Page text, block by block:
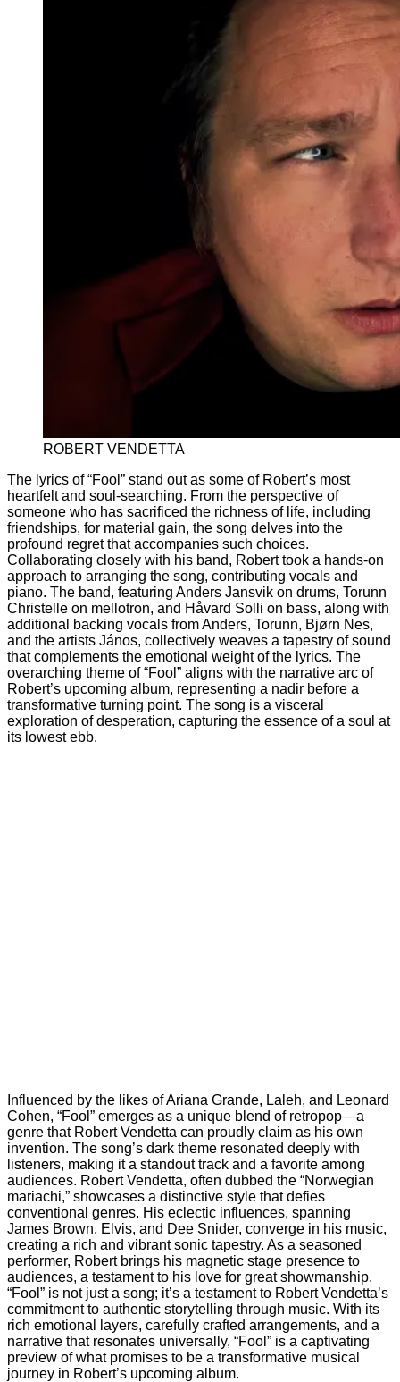
ROBERT VENDETTA
The lyrics of “Fool” stand out as some of Robert’s most
heartfelt and soul-searching. From the perspective of
someone who has sacrificed the richness of life, including
friendships, for material gain, the song delves into the
profound regret that accompanies such choices.
Collaborating closely with his band, Robert took a hands-on
approach to arranging the song, contributing vocals and
piano. The band, featuring Anders Jansvik on drums, Torunn
Christelle on mellotron, and Håvard Solli on bass, along with
additional backing vocals from Anders, Torunn, Bjørn Nes,
and the artists János, collectively weaves a tapestry of sound
that complements the emotional weight of the lyrics. The
overarching theme of “Fool” aligns with the narrative arc of
Robert’s upcoming album, representing a nadir before a
transformative turning point. The song is a visceral
exploration of desperation, capturing the essence of a soul at
its lowest ebb.
Influenced by the likes of Ariana Grande, Laleh, and Leonard
Cohen, “Fool” emerges as a unique blend of retropop—a
genre that Robert Vendetta can proudly claim as his own
invention. The song’s dark theme resonated deeply with
listeners, making it a standout track and a favorite among
audiences. Robert Vendetta, often dubbed the “Norwegian
mariachi,” showcases a distinctive style that defies
conventional genres. His eclectic influences, spanning
James Brown, Elvis, and Dee Snider, converge in his music,
creating a rich and vibrant sonic tapestry. As a seasoned
performer, Robert brings his magnetic stage presence to
audiences, a testament to his love for great showmanship.
“Fool” is not just a song; it’s a testament to Robert Vendetta’s
commitment to authentic storytelling through music. With its
rich emotional layers, carefully crafted arrangements, and a
narrative that resonates universally, “Fool” is a captivating
preview of what promises to be a transformative musical
journey in Robert’s upcoming album.